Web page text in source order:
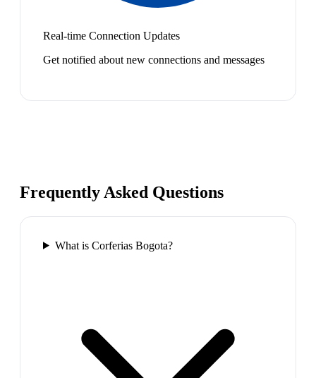
Real-time Connection Updates
Get notified about new connections and messages
Frequently Asked Questions
What is Corferias Bogota?